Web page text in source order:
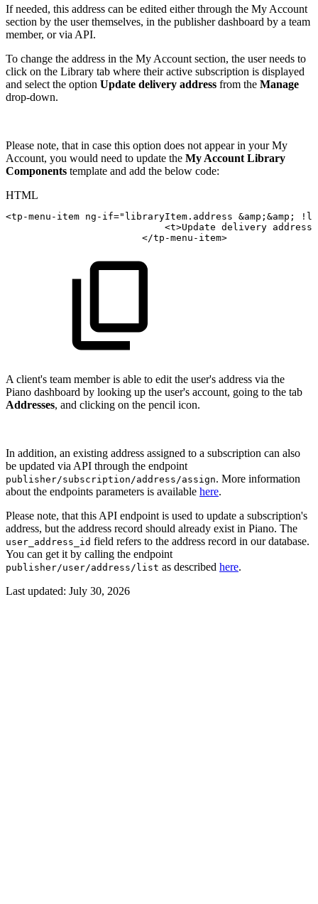
If needed, this address can be edited either through the My Account
section by the user themselves, in the publisher dashboard by a team
member, or via API.
To change the address in the My Account section, the user needs to
click on the Library tab where their active subscription is displayed
and select the option Update delivery address from the Manage
drop-down.
Please note, that in case this option does not appear in your My
Account, you would need to update the My Account Library
Components template and add the below code:
HTML
<tp-menu-item ng-if=" libraryItem.address &amp; &amp;
<t>Update delivery address
</tp-menu-item>
A client's team member is able to edit the user's address via the
Piano dashboard by looking up the user's account, going to the tab
Addresses, and clicking on the pencil icon.
In addition, an existing address assigned to a subscription can also
be updated via API through the endpoint
publisher/subscription/address/assign. More information
about the endpoints parameters is available here.
Please note, that this API endpoint is used to update a subscription's
address, but the address record should already exist in Piano. The
user_address_id ​ field refers to the address record in our database.
You can get it by calling the endpoint
publisher/user/address/list ​ as described here.
Last updated: July 30, 2026